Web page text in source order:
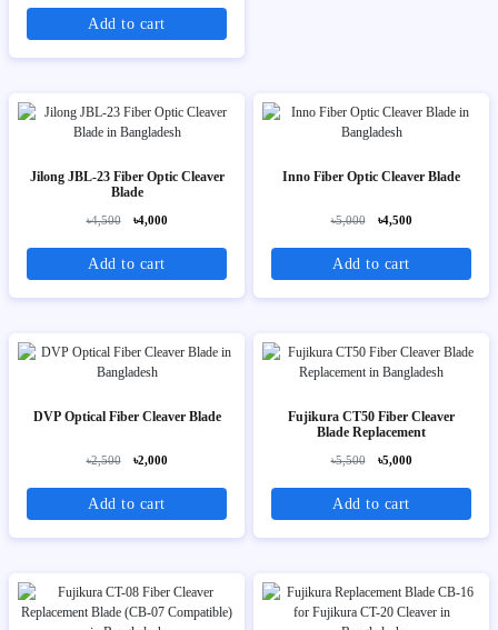
Add to cart
Jilong JBL-23 Fiber Optic Cleaver
Blade
৳4,500 ৳4,000
Add to cart
Inno Fiber Optic Cleaver Blade
৳5,000 ৳4,500
Add to cart
DVP Optical Fiber Cleaver Blade
৳2,500 ৳2,000
Add to cart
Fujikura CT50 Fiber Cleaver
Blade Replacement
৳5,500 ৳5,000
Add to cart